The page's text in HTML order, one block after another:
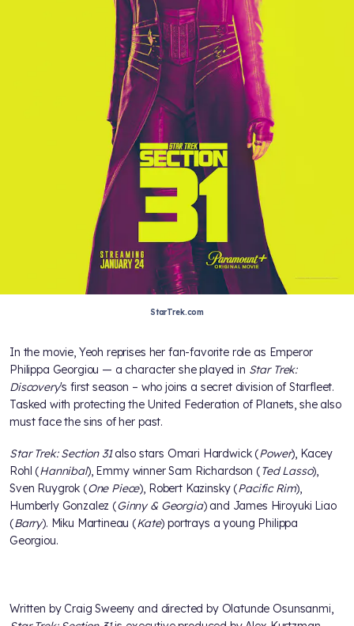
StarTrek.com
In the movie, Yeoh reprises her fan-favorite role as Emperor
Philippa Georgiou — a character she played in Star Trek:
Discovery's first season – who joins a secret division of Starfleet.
Tasked with protecting the United Federation of Planets, she also
must face the sins of her past.
Star Trek: Section 31also stars Omari Hardwick (Power), Kacey
Rohl (Hannibal), Emmy winner Sam Richardson (Ted Lasso),
Sven Ruygrok (One Piece), Robert Kazinsky (Pacific Rim),
Humberly Gonzalez (Ginny & Georgia) and James Hiroyuki Liao
(Barry). Miku Martineau (Kate) portrays a young Philippa
Georgiou.
Written by Craig Sweeny and directed by Olatunde Osunsanmi,